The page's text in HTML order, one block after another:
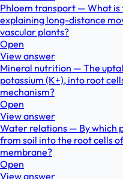
Phloem transport — What is
explaining long-distance
vascular plants?
Open
View answer
Mineral nutrition — The
potassium (K+), into root
mechanism?
Open
View answer
Water relations — By which
from soil into the root cells
membrane?
Open
View answer